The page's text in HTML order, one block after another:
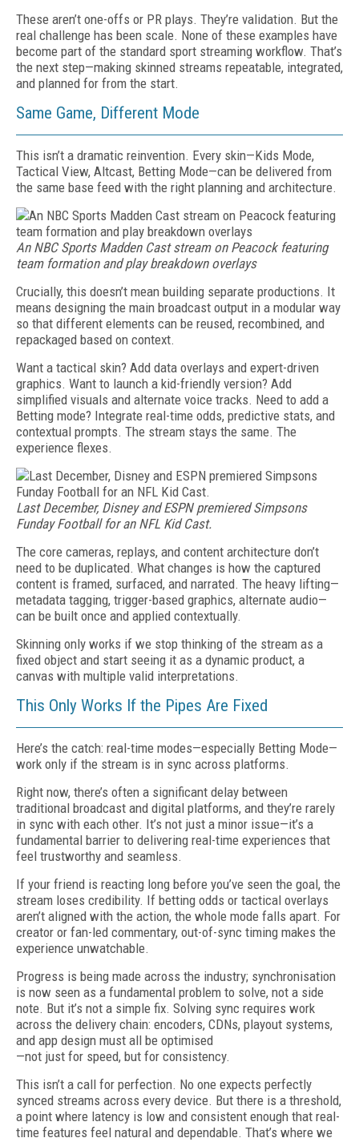
These aren’t one-offs or PR plays. They’re validation. But the
real challenge has been scale. None of these examples have
become part of the standard sport streaming workflow. That’s
the next step—making skinned streams repeatable, integrated,
and planned for from the start.
Same Game, Different Mode
This isn’t a dramatic reinvention. Every skin—Kids Mode,
Tactical View, Altcast, Betting Mode—can be delivered from
the same base feed with the right planning and architecture.
An NBC Sports Madden Cast stream on Peacock featuring
team formation and play breakdown overlays
Crucially, this doesn’t mean building separate productions. It
means designing the main broadcast output in a modular way
so that different elements can be reused, recombined, and
repackaged based on context.
Want a tactical skin? Add data overlays and expert-driven
graphics. Want to launch a kid-friendly version? Add
simplified visuals and alternate voice tracks. Need to add a
Betting mode? Integrate real-time odds, predictive stats, and
contextual prompts. The stream stays the same. The
experience flexes.
Last December, Disney and ESPN premiered Simpsons
Funday Football for an NFL Kid Cast.
The core cameras, replays, and content architecture don’t
need to be duplicated. What changes is how the captured
content is framed, surfaced, and narrated. The heavy lifting—
metadata tagging, trigger-based graphics, alternate audio—
can be built once and applied contextually.
Skinning only works if we stop thinking of the stream as a
fixed object and start seeing it as a dynamic product, a
canvas with multiple valid interpretations.
This Only Works If the Pipes Are Fixed
Here’s the catch: real-time modes—especially Betting Mode—
work only if the stream is in sync across platforms.
Right now, there’s often a significant delay between
traditional broadcast and digital platforms, and they’re rarely
in sync with each other. It’s not just a minor issue—it’s a
fundamental barrier to delivering real-time experiences that
feel trustworthy and seamless.
If your friend is reacting long before you’ve seen the goal, the
stream loses credibility. If betting odds or tactical overlays
aren’t aligned with the action, the whole mode falls apart. For
creator or fan-led commentary, out-of-sync timing makes the
experience unwatchable.
Progress is being made across the industry; synchronisation
is now seen as a fundamental problem to solve, not a side
note. But it’s not a simple fix. Solving sync requires work
across the delivery chain: encoders, CDNs, playout systems,
and app design must all be optimised
—not just for speed, but for consistency.
This isn’t a call for perfection. No one expects perfectly
synced streams across every device. But there is a threshold,
a point where latency is low and consistent enough that real-
time features feel natural and dependable. That’s where we